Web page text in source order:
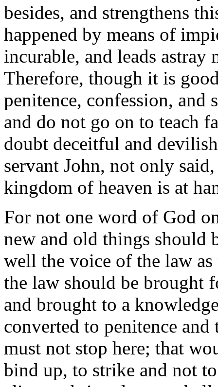
besides, and strengthens
happened by means of
incurable, and leads
Therefore, though it is
penitence, confession, and
and do not go on to teach
doubt deceitful and
servant John, not only
kingdom of heaven is at
For not one word of God
new and old things should
well the voice of the law
the law should be brought
and brought to a
converted to penitence
must not stop here; that
bind up, to strike and not